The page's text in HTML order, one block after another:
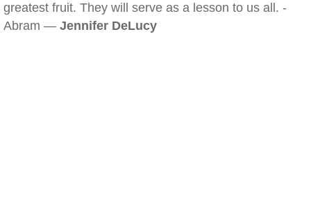
greatest fruit. They will serve as a lesson to us all. -
Abram — Jennifer DeLucy